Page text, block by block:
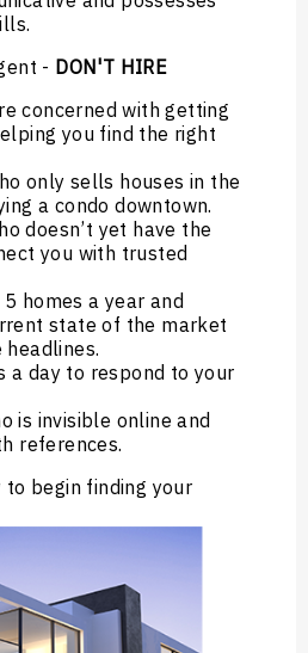
- DON'T HIRE
concerned with getting
you find the right
only sells houses in the
a condo downtown.
doesn’t yet have the
you with trusted
homes a year and
state of the market
headlines.
a day to respond to your
is invisible online and
references.
begin finding your